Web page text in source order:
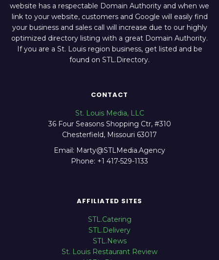
website has a respectable Domain Authority and when we
link to your website, customers and Google will easily find
your business and sales call will increase due to our highly
optimized directory listing with a great Domain Authority.
If you are a St. Louis region business, get listed and be
found on STL.Directory.
CONTACT
St. Louis Media, LLC
36 Four Seasons Shopping Ctr, #310
Chesterfield, Missouri 63017
Email: Marty@STLMedia.Agency
Phone: +1 417-529-1133
AFFILIATED SITES
STL.Catering
STL.Delivery
STL.News
St. Louis Restaurant Review